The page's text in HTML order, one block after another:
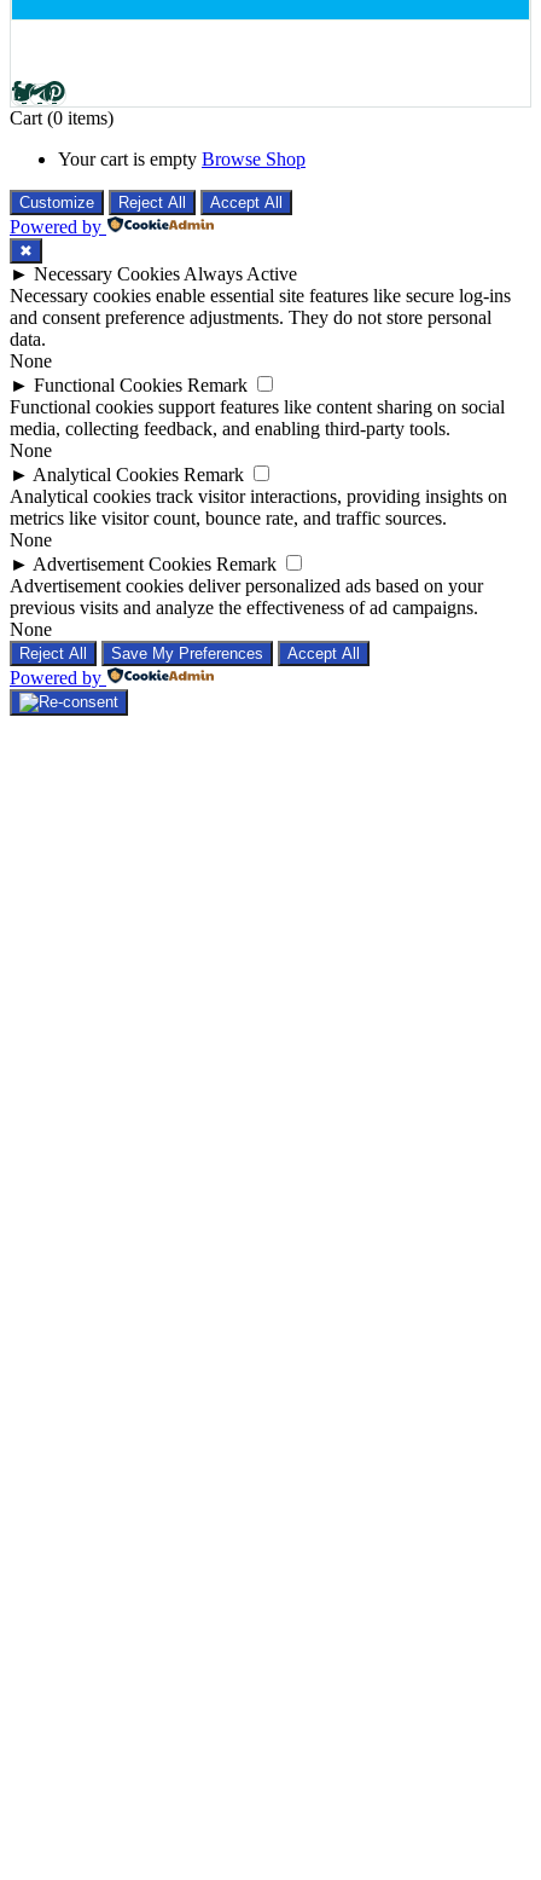
Cart (0 items)
Your cart is empty Browse Shop
Customize Reject All Accept All
Powered by
✖
► Necessary Cookies Always Active
Necessary cookies enable essential site features like secure log-ins
and consent preference adjustments. They do not store personal
data.
None
► Functional Cookies Remark
Functional cookies support features like content sharing on social
media, collecting feedback, and enabling third-party tools.
None
► Analytical Cookies Remark
Analytical cookies track visitor interactions, providing insights on
metrics like visitor count, bounce rate, and traffic sources.
None
► Advertisement Cookies Remark
Advertisement cookies deliver personalized ads based on your
previous visits and analyze the effectiveness of ad campaigns.
None
Reject All Save My Preferences Accept All
Powered by